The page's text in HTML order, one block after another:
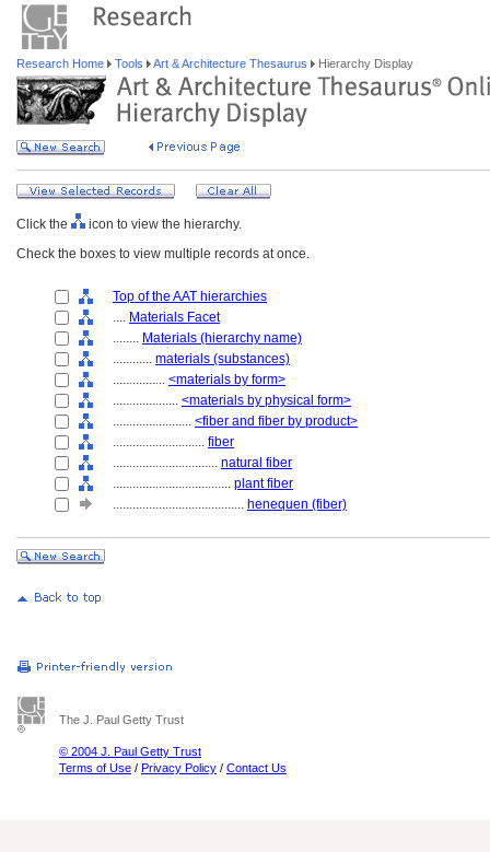
Research Home Tools Art & Architecture Thesaurus Hierarchy Display
Click the
icon to view the hierarchy.
Check the boxes to view multiple records at once.
Top of the AAT hierarchies
.... Materials Facet
........ Materials (hierarchy name)
............ materials (substances)
................ <materials by form>
.................... <materials by physical form>
........................ <fiber and fiber by product>
............................ fiber
................................ natural fiber
.................................... plant fiber
........................................ henequen (fiber)
The J. Paul Getty Trust
© 2004 J. Paul Getty Trust
Terms of Use / Privacy Policy / Contact Us